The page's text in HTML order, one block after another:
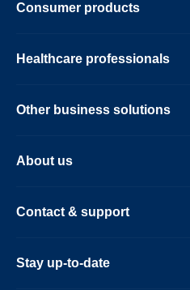
Consumer products
Healthcare professionals
Other business solutions
About us
Contact & support
Stay up-to-date